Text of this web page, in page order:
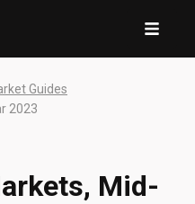
Guides
2023
Mid-